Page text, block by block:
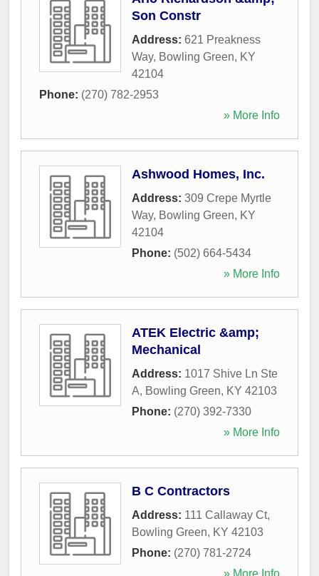
Son Constr
Address: 621 Preakness
Way, Bowling Green, KY
42104
Phone: (270) 782-2953
» More Info
Ashwood Homes, Inc.
Address: 309 Crepe Myrtle
Way, Bowling Green, KY
42104
Phone: (502) 664-5434
» More Info
ATEK Electric &amp;
Mechanical
Address: 1017 Shive Ln Ste
A, Bowling Green, KY 42103
Phone: (270) 392-7330
» More Info
B C Contractors
Address: 111 Callaway Ct,
Bowling Green, KY 42103
Phone: (270) 781-2724
» More Info